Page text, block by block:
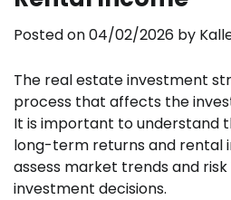
Posted on04/02/2026 by
The real estate investment
process that affects the
It is important to understand
long-term returns and rental
assess market trends and
investment decisions.